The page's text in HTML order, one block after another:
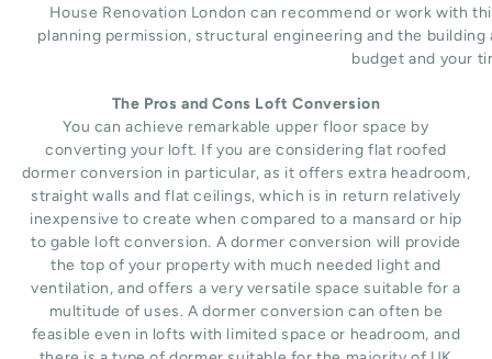
House Renovation London can recommend or work with
planning permission, structural engineering and the
budget and your
The Pros and Cons Loft Conversion
You can achieve remarkable upper floor space by
converting your loft. If you are considering flat roofed
dormer conversion in particular, as it offers extra headroom,
straight walls and flat ceilings, which is in return relatively
inexpensive to create when compared to a mansard or hip
to gable loft conversion. A dormer conversion will provide
the top of your property with much needed light and
ventilation, and offers a very versatile space suitable for a
multitude of uses. A dormer conversion can often be
feasible even in lofts with limited space or headroom, and